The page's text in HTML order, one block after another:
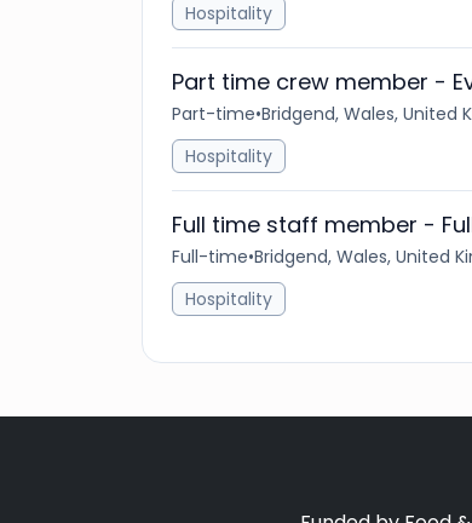
Hospitality
Part time crew member -
Part-time•Bridgend, Wales, United
Hospitality
Full time staff member -
Full-time•Bridgend, Wales, United
Hospitality